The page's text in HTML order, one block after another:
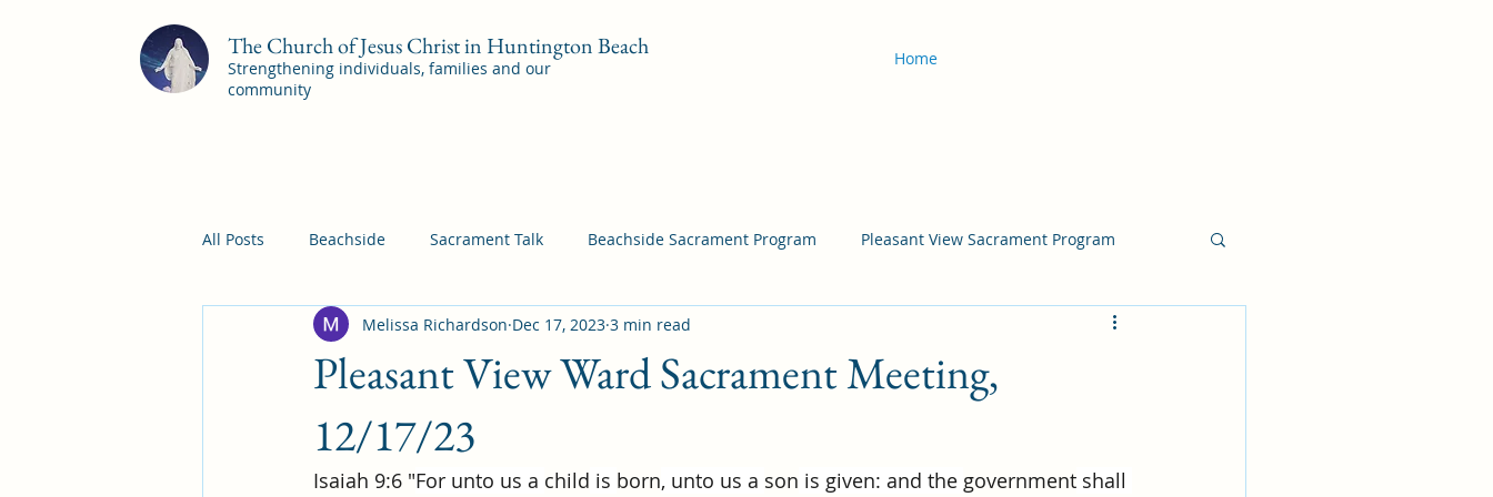
The Church of Jesus Christ in Huntington Beach
Strengthening individuals, families and our
community
Home
All Posts Beachside Sacrament Talk Beachside Sacrament Program Pleasant View Sacrament Program
Pleasant View Pac Shores Sacrament Program YSA Sacrament Programs Cordata Sacrament Program
Mile Square Sacrament Program
Pleasant View Ward Sacrament Meeting,
12/17/23
Melissa Richardson Dec 17, 2023 3 min read
Isaiah 9:6 "For unto us a child is born, unto us a son is given: and the government shall